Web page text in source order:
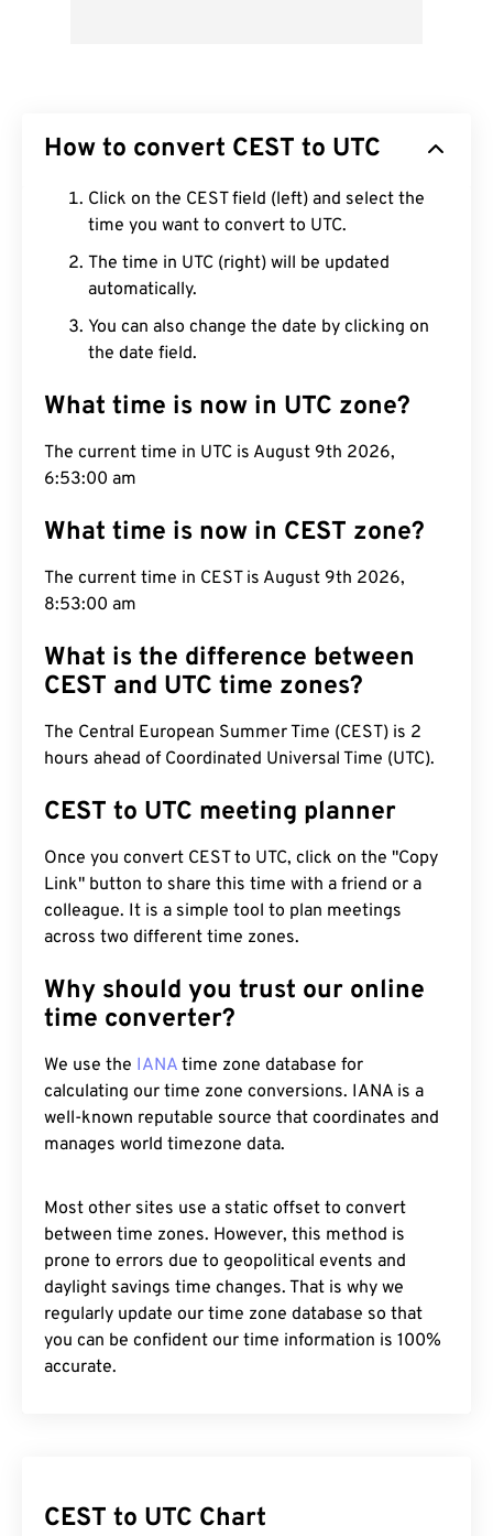
How to convert CEST to UTC
Click on the CEST field (left) and select the
time you want to convert to UTC.
The time in UTC (right) will be updated
automatically.
You can also change the date by clicking on
the date field.
What time is now in UTC zone?
The current time in UTC is August 9th 2026,
6:53:01 am
What time is now in CEST zone?
The current time in CEST is August 9th 2026,
8:53:01 am
What is the difference between
CEST and UTC time zones?
The Central European Summer Time (CEST) is 2
hours ahead of Coordinated Universal Time (UTC).
CEST to UTC meeting planner
Once you convert CEST to UTC, click on the "Copy
Link" button to share this time with a friend or a
colleague. It is a simple tool to plan meetings
across two different time zones.
Why should you trust our online
time converter?
We use the IANA time zone database for
calculating our time zone conversions. IANA is a
well-known reputable source that coordinates and
manages world timezone data.
Most other sites use a static offset to convert
between time zones. However, this method is
prone to errors due to geopolitical events and
daylight savings time changes. That is why we
regularly update our time zone database so that
you can be confident our time information is 100%
accurate.
CEST to UTC Chart